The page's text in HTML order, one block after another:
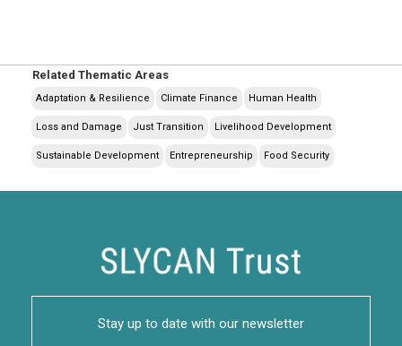
Related Thematic Areas
Adaptation & Resilience Climate Finance Human Health
Loss and Damage Just Transition Livelihood Development
Sustainable Development Entrepreneurship Food Security
Stay up to date with our newsletter